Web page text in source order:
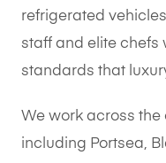
refrigerated
staff and elite chefs
standards that
We work across the
including Portsea,